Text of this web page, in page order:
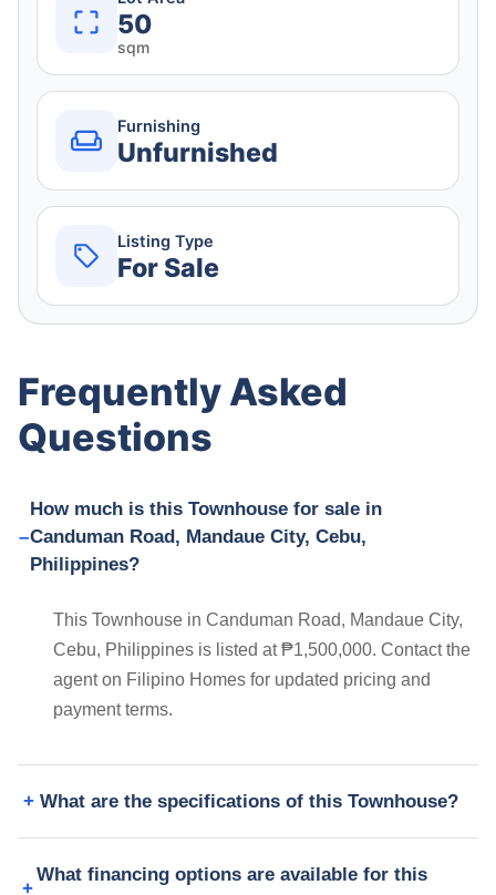
50
sqm
Furnishing
Unfurnished
Listing Type
For Sale
Frequently Asked
Questions
How much is this Townhouse for sale in
Canduman Road, Mandaue City, Cebu,
Philippines?
This Townhouse in Canduman Road, Mandaue City,
Cebu, Philippines is listed at ₱1,500,000. Contact the
agent on Filipino Homes for updated pricing and
payment terms.
What are the specifications of this Townhouse?
What financing options are available for this